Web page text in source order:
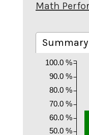
Math
50.0 %
60.0 %
70.0 %
80.0 %
90.0 %
100.0 %